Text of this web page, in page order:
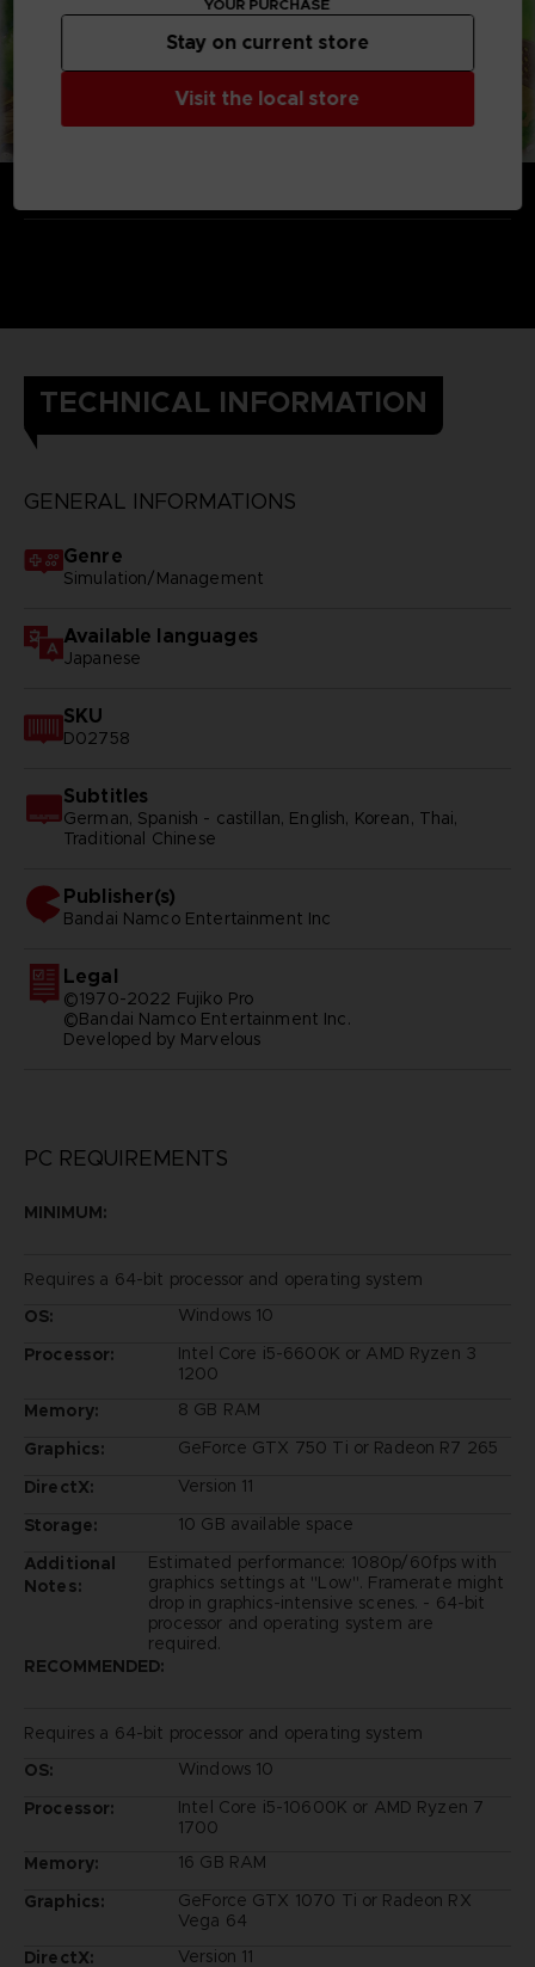
TECHNICAL INFORMATION
GENERAL INFORMATIONS
Genre
Simulation/Management
Available languages
Japanese
SKU
D02758
Subtitles
German, Spanish - castillan, English, Korean, Thai,
Traditional Chinese
Publisher(s)
bandai namco entertainment inc
Legal
©1970-2022 Fujiko Pro
©Bandai Namco Entertainment Inc.
Developed by Marvelous
PC REQUIREMENTS
MINIMUM:
Requires a 64-bit processor and operating system
OS:
Windows 10
Processor:
Intel Core i5-6600K or AMD Ryzen 3
1200
Memory:
8 GB RAM
Graphics:
GeForce GTX 750 Ti or Radeon R7 265
DirectX:
Version 11
Storage:
10 GB available space
Additional
Notes:
Estimated performance: 1080p/60fps with
graphics settings at "Low". Framerate might
drop in graphics-intensive scenes. - 64-bit
processor and operating system are
required.
RECOMMENDED:
Requires a 64-bit processor and operating system
OS:
Windows 10
Processor:
Intel Core i5-10600K or AMD Ryzen 7
1700
Memory:
16 GB RAM
Graphics:
GeForce GTX 1070 Ti or Radeon RX
Vega 64
DirectX:
Version 11
YOUR PURCHASE
Visit the local store
Stay on current store